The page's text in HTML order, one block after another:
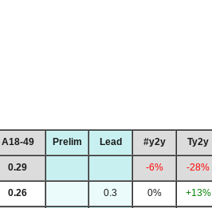
A18-49 Prelim Lead #y2y Ty2y
0.29 -6% -28%
0.26 0.3 0% +13%